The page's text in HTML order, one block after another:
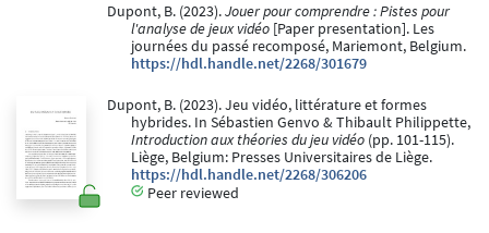
Dupont, B. (2023).Jouer pour comprendre : Pistes pour
l'analyse de jeux vidéo [Paper presentation]. Les
journées du passé recomposé, Mariemont, Belgium.
https://hdl.handle.net/2268/301679
Dupont, B. (2023). Jeu vidéo, littérature et formes
hybrides. In Sébastien Genvo & Thibault Philippette,
Introduction aux théories du jeu vidéo (pp. 101-115).
Liège, Belgium: Presses Universitaires de Liège.
https://hdl.handle.net/2268/306206
Peer reviewed